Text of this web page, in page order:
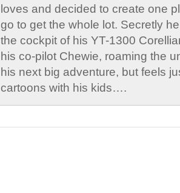
loves and decided to create one
go to get the whole lot. Secretly
the cockpit of his YT-1300
his co-pilot Chewie, roaming the
his next big adventure, but feels
cartoons with his kids….